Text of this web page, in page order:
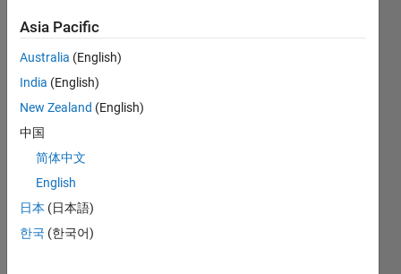
Statistics
M…
CONTRIBUTIONS
1
3
5
6
8
Asia Pacific
Australia (English)
India (English)
New Zealand (English)
中国
简体中文
English
日本 (日本語)
한국 (한국어)